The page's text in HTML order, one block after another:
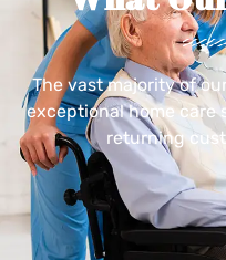
The vast majority of
exceptional home care
returning